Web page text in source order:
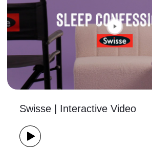
Swisse | Interactive Video